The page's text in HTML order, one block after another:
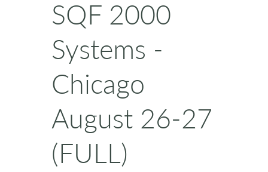
SQF 2000
Systems -
Chicago
August 26-27
(FULL)